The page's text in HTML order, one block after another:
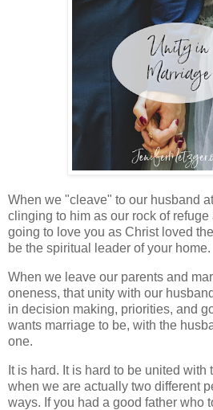
When we "cleave" to our husband
clinging to him as our rock of
going to love you as Christ loved
be the spiritual leader of your home.
When we leave our parents and
oneness, that unity with our
in decision making, priorities, and
wants marriage to be, with the
one.
It is hard. It is hard to be united
when we are actually two different
ways. If you had a good father who